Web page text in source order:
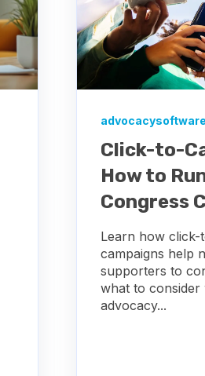
advocacysoftware
Click-to-
How to
Congress
Learn how
campaigns help
supporters to
what to consider
advocacy...